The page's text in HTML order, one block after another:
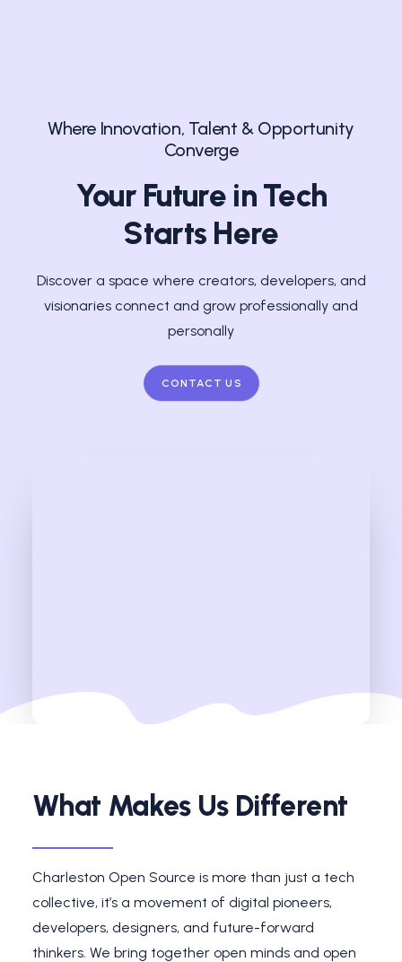
Where Innovation, Talent & Opportunity
Converge
Your Future in Tech
Starts Here
Discover a space where creators, developers, and
visionaries connect and grow professionally and
personally
CONTACT US
What Makes Us Different
Charleston Open Source is more than just a tech
collective, it’s a movement of digital pioneers,
developers, designers, and future-forward
thinkers. We bring together open minds and open